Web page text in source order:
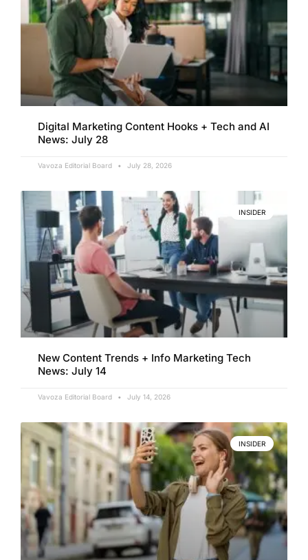
Digital Marketing Content Hooks + Tech and AI
News: July 28
Vavoza Editorial Board July 28, 2026
INSIDER
New Content Trends + Info Marketing Tech
News: July 14
Vavoza Editorial Board July 14, 2026
INSIDER